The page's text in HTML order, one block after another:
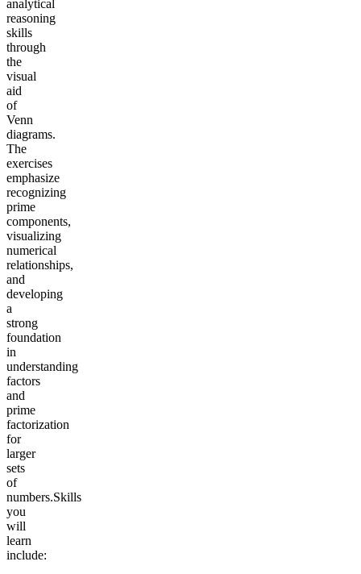
analytical
reasoning
skills
through
the
visual
aid
of
Venn
diagrams.
The
exercises
emphasize
recognizing
prime
components,
visualizing
numerical
relationships,
and
developing
a
strong
foundation
in
understanding
factors
and
prime
factorization
for
larger
sets
of
numbers.Skills
you
will
learn
include: